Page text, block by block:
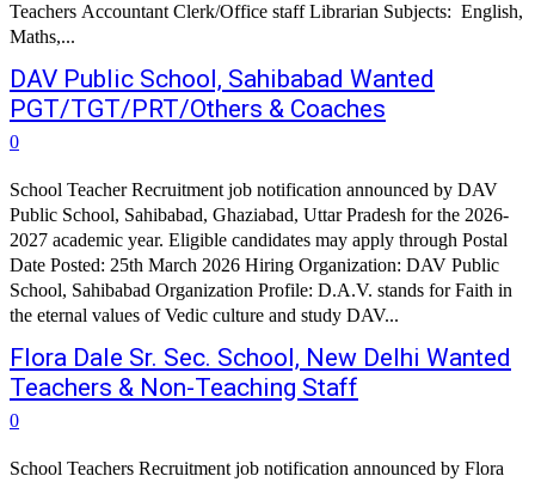
Teachers Accountant Clerk/Office staff Librarian Subjects: English,
Maths,...
DAV Public School, Sahibabad Wanted
PGT/TGT/PRT/Others & Coaches
0
School Teacher Recruitment job notification announced by DAV
Public School, Sahibabad, Ghaziabad, Uttar Pradesh for the 2026-
2027 academic year. Eligible candidates may apply through Postal
Date Posted: 25th March 2026 Hiring Organization: DAV Public
School, Sahibabad Organization Profile: D.A.V. stands for Faith in
the eternal values of Vedic culture and study DAV...
Flora Dale Sr. Sec. School, New Delhi Wanted
Teachers & Non-Teaching Staff
0
School Teachers Recruitment job notification announced by Flora